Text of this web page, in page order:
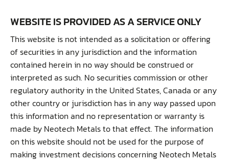
WEBSITE IS PROVIDED AS A SERVICE ONLY
This website is not intended as a solicitation or offering
of securities in any jurisdiction and the information
contained herein in no way should be construed or
interpreted as such. No securities commission or other
regulatory authority in the United States, Canada or any
other country or jurisdiction has in any way passed upon
this information and no representation or warranty is
made by Neotech Metals to that effect. The information
on this website should not be used for the purpose of
making investment decisions concerning Neotech Metals